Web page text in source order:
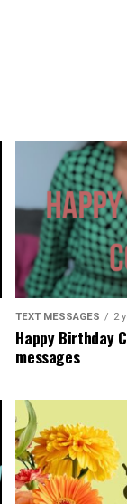
TEXT MESSAGES 2
Happy Birthday
messages